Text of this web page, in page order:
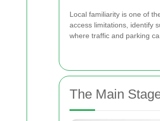
Local familiarity is one of
access limitations, identify
where traffic and parking
The Main